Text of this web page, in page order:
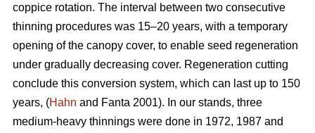
coppice rotation. The interval between two consecutive
thinning procedures was 15–20 years, with a temporary
opening of the canopy cover, to enable seed regeneration
under gradually decreasing cover. Regeneration cutting
conclude this conversion system, which can last up to 150
years, (Hahn and Fanta 2001). In our stands, three
medium-heavy thinnings were done in 1972, 1987 and